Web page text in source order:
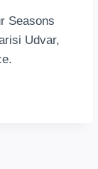
Seasons
Udvar,